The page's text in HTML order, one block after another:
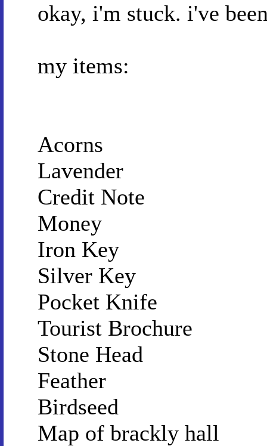
okay, i'm stuck. i've
my items:
Acorns
Lavender
Credit Note
Money
Iron Key
Silver Key
Pocket Knife
Tourist Brochure
Stone Head
Feather
Birdseed
Map of brackly hall